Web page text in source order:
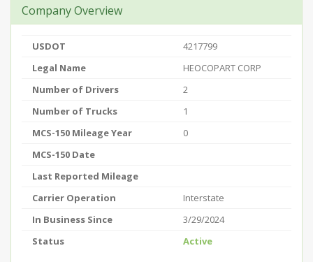
Company Overview
USDOT
4217799
Legal Name
HEOCOPART CORP
Number of Drivers
2
Number of Trucks
1
MCS-150 Mileage Year
0
MCS-150 Date
Last Reported Mileage
Carrier Operation
Interstate
In Business Since
3/29/2024
Status
Active